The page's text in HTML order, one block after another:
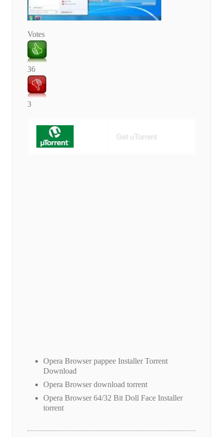
Votes
36
3
Get uTorrent
Opera Browser pappee Installer Torrent
Download
Opera Browser download torrent
Opera Browser 64/32 Bit Doll Face Installer
torrent